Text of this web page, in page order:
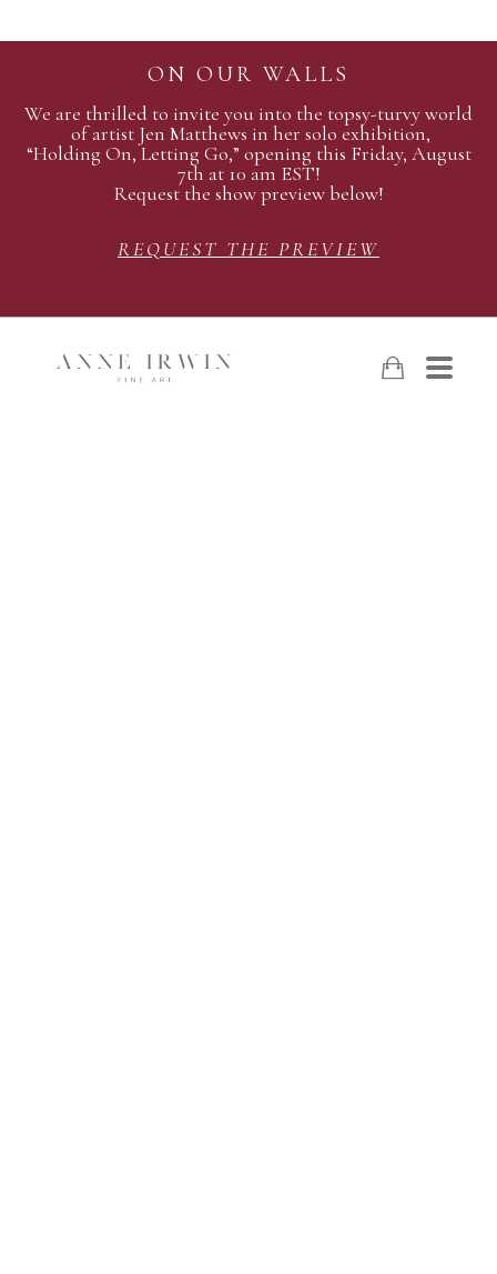
ON OUR WALLS
We are thrilled to invite you into the topsy-turvy world
of artist Jen Matthews in her solo exhibition,
“Holding On, Letting Go,” opening this Friday, August
7th at 10 am EST!
Request the show preview below!
REQUEST THE PREVIEW